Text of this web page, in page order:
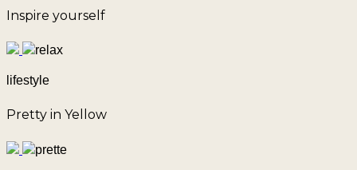
Inspire yourself
lifestyle
Pretty in Yellow